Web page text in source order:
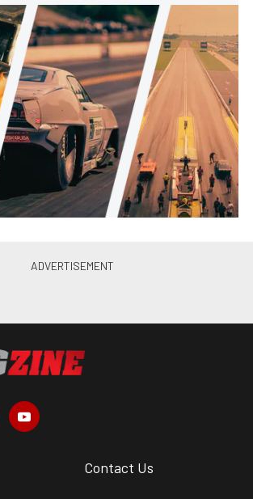
What Pro Modified Should Have
Been?
Andrew Wolf • Nov. 10, 2022
“Street Outlaws: No Prep Kings”
Season 5 Set For Sept. 19
Premiere
Andrew Wolf • Sep. 12, 2022
The Second Choice: Caden
Rankin’s Turbocharged 1949 Ford
Brian Wagner
Braggin’ Rights at Carolina
Ainsley Jacobs